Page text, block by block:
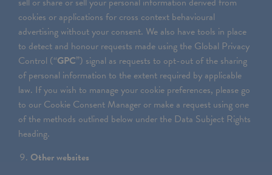
cookies or applications for cross context behavioural
advertising without your consent. We also have tools in place
to detect and honour requests made using the Global Privacy
Control (“GPC”) signal as requests to opt-out of the sharing
of personal information to the extent required by applicable
law. If you wish to manage your cookie preferences, please go
to our Cookie Consent Manager or make a request using one
of the methods outlined below under the Data Subject Rights
heading.
Other websites